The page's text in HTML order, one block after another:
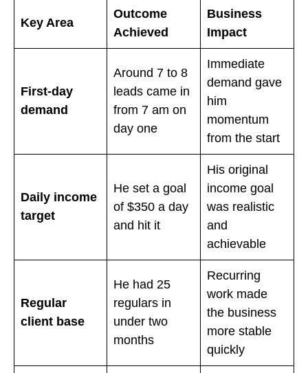
Key Area
Outcome
Achieved
Business
Impact
First-day
demand
Around 7 to 8
leads came in
from 7 am on
day one
Immediate
demand gave
him
momentum
from the start
Daily income
target
He set a goal
of $350 a day
and hit it
His original
income goal
was realistic
and
achievable
Regular
client base
He had 25
regulars in
under two
months
Recurring
work made
the business
more stable
quickly